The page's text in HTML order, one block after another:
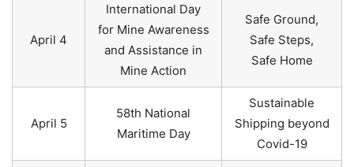
April 4
International Day
for Mine Awareness
and Assistance in
Mine Action
Safe Ground,
Safe Steps,
Safe Home
April 5
58th National
Maritime Day
Sustainable
Shipping beyond
Covid-19